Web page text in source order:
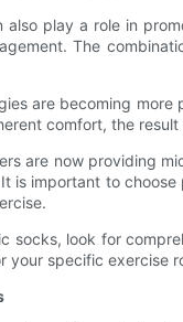
also play a role in
The
are becoming
comfort, the
are now providing
is important to
socks, look for
your specific exercise